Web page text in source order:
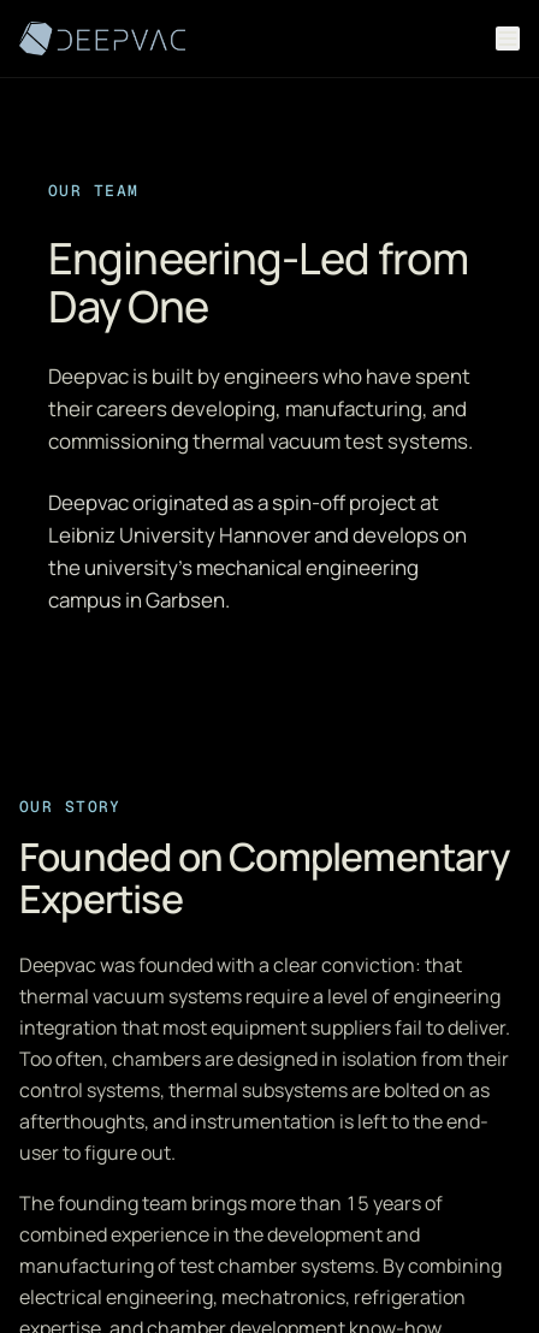
OUR TEAM
Engineering-Led from
Day One
Deepvac is built by engineers who have spent
their careers developing, manufacturing, and
commissioning thermal vacuum test systems.
Deepvac originated as a spin-off project at
Leibniz University Hannover and develops on
the university's mechanical engineering
campus in Garbsen.
OUR STORY
Founded on Complementary
Expertise
Deepvac was founded with a clear conviction: that
thermal vacuum systems require a level of engineering
integration that most equipment suppliers fail to deliver.
Too often, chambers are designed in isolation from their
control systems, thermal subsystems are bolted on as
afterthoughts, and instrumentation is left to the end-
user to figure out.
The founding team brings more than 15 years of
combined experience in the development and
manufacturing of test chamber systems. By combining
electrical engineering, mechatronics, refrigeration